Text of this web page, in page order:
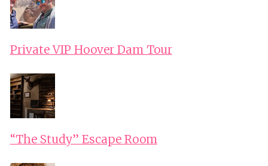
Private VIP Hoover Dam Tour
“The Study” Escape Room